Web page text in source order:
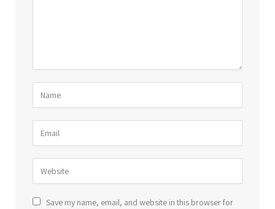
Save my name, email, and website in this browser for